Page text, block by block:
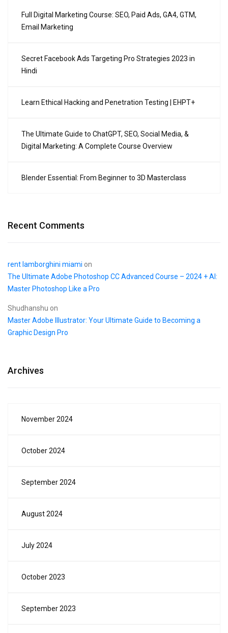
Full Digital Marketing Course: SEO, Paid Ads, GA4, GTM,
Email Marketing
Secret Facebook Ads Targeting Pro Strategies 2023 in
Hindi
Learn Ethical Hacking and Penetration Testing | EHPT+
The Ultimate Guide to ChatGPT, SEO, Social Media, &
Digital Marketing: A Complete Course Overview
Blender Essential: From Beginner to 3D Masterclass
Recent Comments
rent lamborghini miami on
The Ultimate Adobe Photoshop CC Advanced Course – 2024 + AI:
Master Photoshop Like a Pro
Shudhanshu on
Master Adobe Illustrator: Your Ultimate Guide to Becoming a
Graphic Design Pro
Archives
November 2024
October 2024
September 2024
August 2024
July 2024
October 2023
September 2023